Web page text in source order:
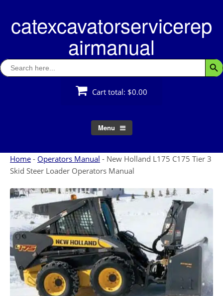
contentcatexcavatorservicerep
airmanual
Search
for:
Cart total: $0.00
Menu
Home - Operators Manual - New Holland L175 C175 Tier 3
Skid Steer Loader Operators Manual